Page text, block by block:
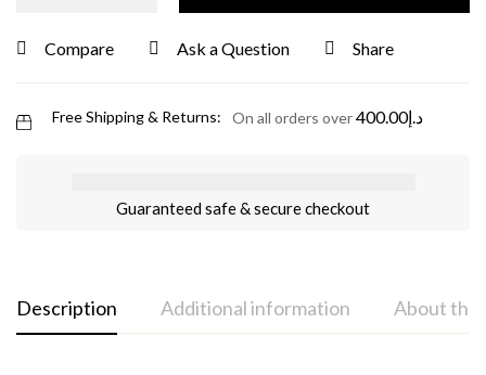
Compare Ask a Question Share
Free Shipping & Returns: On all orders over د.إ400.00
Guaranteed safe & secure checkout
Description Additional information About the